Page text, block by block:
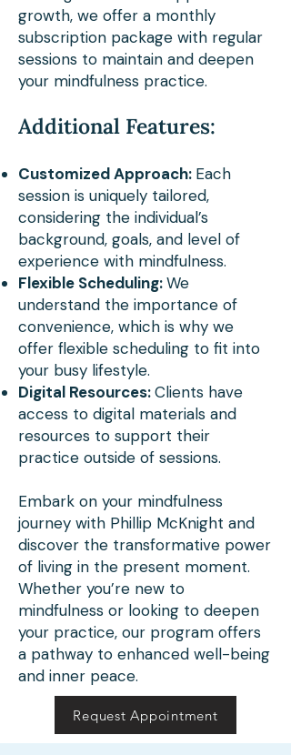
diverse communities.
Whether he's guiding hikers
along the Appalachian Trail
or leading mindfulness
empower individuals to
cultivate deeper awareness,
compassion, and a profound
connection with the natural
world.
Phillip's role in co-leading
the Nature Informed
Therapy Training is integral,
as he brings a unique blend
of expertise and empathetic
teaching. His mindfulness
meditation sessions are
carefully tailored to meet
the diverse needs of
individuals of varying ages,
backgrounds, and abilities.
He equips his participants
with tools that nurture not
growth, we offer a monthly
subscription package with regular
sessions to maintain and deepen
your mindfulness practice.
Additional Features:
Customized Approach: Each
session is uniquely tailored,
considering the individual’s
background, goals, and level of
experience with mindfulness.
Flexible Scheduling:We
understand the importance of
convenience, which is why we
offer flexible scheduling to fit into
your busy lifestyle.
Digital Resources:Clients have
access to digital materials and
resources to support their
practice outside of sessions.
Embark on your mindfulness
journey with Phillip McKnight and
discover the transformative power
of living in the present moment.
Whether you’re new to
mindfulness or looking to deepen
your practice, our program offers
a pathway to enhanced well-being
and inner peace.
Request Appointment